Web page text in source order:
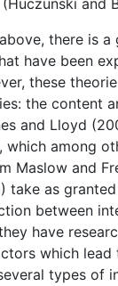
and
there is a
have been
these
the content
and Lloyd
among
Maslow and
take as
between
have
which lead
types of